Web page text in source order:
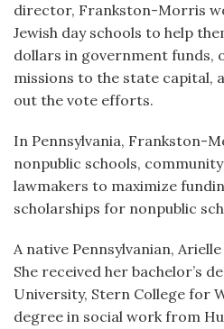
director, Frankston-Morris
Jewish day schools to help
dollars in government funds,
missions to the state capital,
out the vote efforts.
In Pennsylvania, Frankston-
nonpublic schools,
lawmakers to maximize
scholarships for nonpublic
A native Pennsylvanian,
She received her bachelor’s
University, Stern College for
degree in social work from